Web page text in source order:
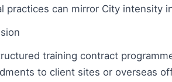
practices can mirror City intensity
training contract
to client sites or overseas